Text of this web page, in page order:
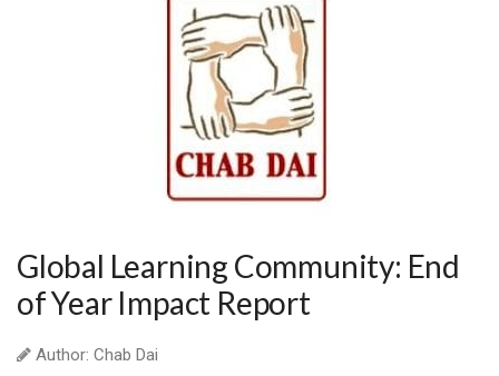
Global Learning Community: End
of Year Impact Report
Author: Chab Dai